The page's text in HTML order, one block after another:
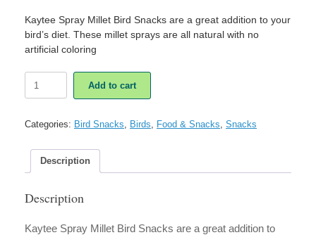
Kaytee Spray Millet Bird Snacks are a great addition to your
bird’s diet. These millet sprays are all natural with no
artificial coloring
Spray
Snacks
Add to cart
Categories: Bird Snacks Birds Food & Snacks Snacks
Description
Description
Kaytee Spray Millet Bird Snacks are a great addition to